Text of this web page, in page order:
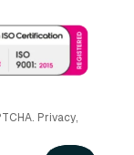
Privacy